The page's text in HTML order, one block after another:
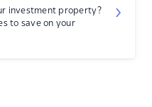
investment property?
to save on your